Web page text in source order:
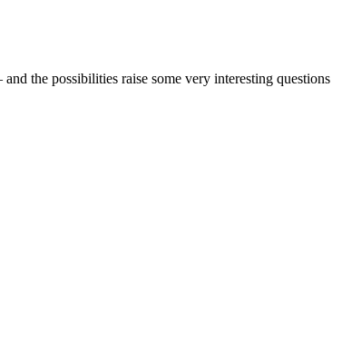
the possibilities raise some very interesting questions